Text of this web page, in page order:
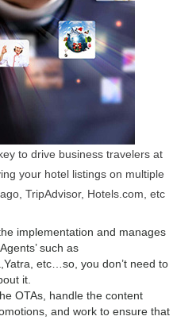
to drive business travelers at
your hotel listings on multiple
TripAdvisor, Hotels.com, etc
implementation and manages
such as
etc…so, you don’t need to
it.
OTAs, handle the content
and work to ensure that